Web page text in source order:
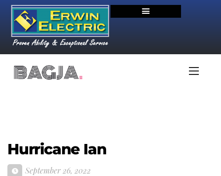
Hurricane Ian
September 26, 2022